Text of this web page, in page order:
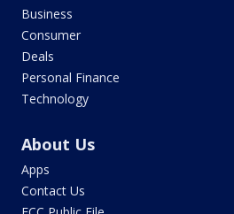
Business
Consumer
Deals
Personal Finance
Technology
About Us
Apps
Contact Us